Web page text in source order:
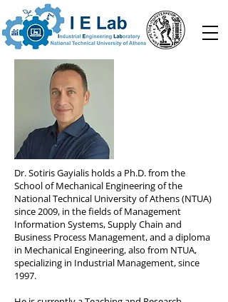
Dr. Sotiris Gayialis holds a Ph.D. from the
School of Mechanical Engineering of the
National Technical University of Athens (NTUA)
since 2009, in the fields of Management
Information Systems, Supply Chain and
Business Process Management, and a diploma
in Mechanical Engineering, also from NTUA,
specializing in Industrial Management, since
1997.